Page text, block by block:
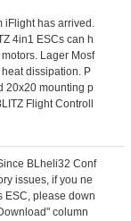
iFlight has arrived.
4in1 ESCs can h
Lager Mosf
dissipation. P
20x20 mounting p
Flight Controll
BLheli32 Conf
issues, if you ne
ESC, please down
column